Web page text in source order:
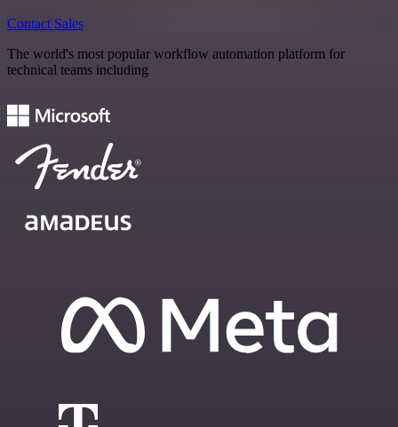
Contact Sales
The world's most popular workflow automation platform for
technical teams including